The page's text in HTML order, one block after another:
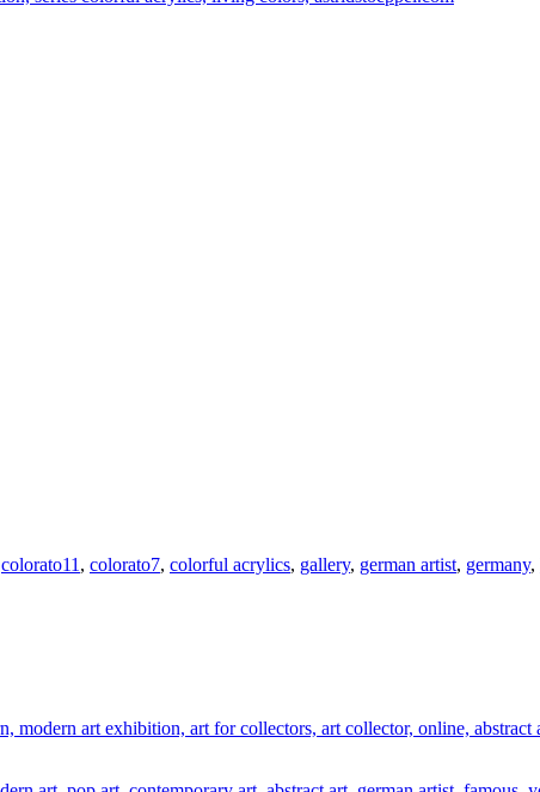
colorato11 , colorato7, colorful acrylics, gallery, german artist, germany,